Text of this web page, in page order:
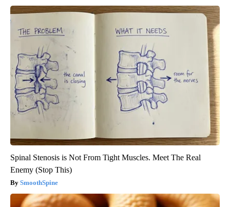
Spinal Stenosis is Not From Tight Muscles. Meet The Real
Enemy (Stop This)
SmoothSpine